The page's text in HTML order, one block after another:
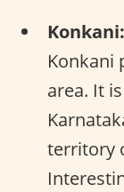
Konkani:
Konkani
area. It
territory